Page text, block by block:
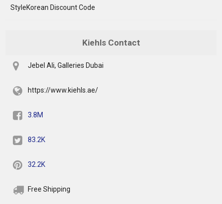
StyleKorean Discount Code
Kiehls Contact
Jebel Ali, Galleries Dubai
https://www.kiehls.ae/
3.8M
83.2K
32.2K
Free Shipping